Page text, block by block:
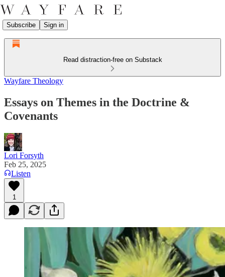
Subscribe Sign in
Read distraction-free on Substack
Wayfare Theology
Essays on Themes in the Doctrine &
Covenants
Lori Forsyth
Feb 25, 2025
Listen
1